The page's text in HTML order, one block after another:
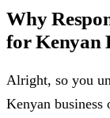
Why
for Kenyan
Alright, so you
Kenyan